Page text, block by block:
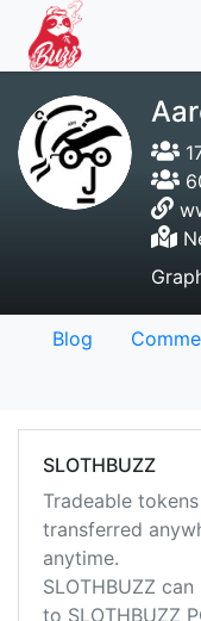
Blog
SLOTHBUZZ
Tradeable
transferred
anytime.
SLOTHBUZZ
to SLOTHBUZZ